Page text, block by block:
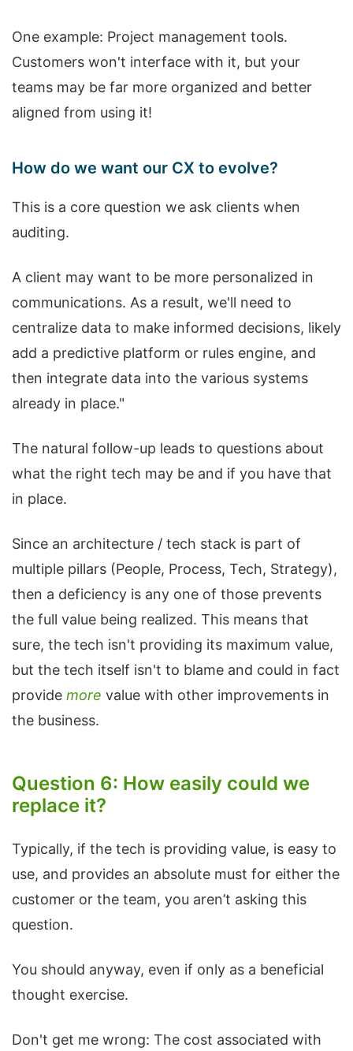
One example: Project management tools.
Customers won't interface with it, but your
teams may be far more organized and better
aligned from using it!
How do we want our CX to evolve?
This is a core question we ask clients when
auditing.
A client may want to be more personalized in
communications. As a result, we'll need to
centralize data to make informed decisions, likely
add a predictive platform or rules engine, and
then integrate data into the various systems
already in place."
The natural follow-up leads to questions about
what the right tech may be and if you have that
in place.
Since an architecture / tech stack is part of
multiple pillars (People, Process, Tech, Strategy),
then a deficiency is any one of those prevents
the full value being realized. This means that
sure, the tech isn't providing its maximum value,
but the tech itself isn't to blame and could in fact
provide more value with other improvements in
the business.
Question 6: How easily could we
replace it?
Typically, if the tech is providing value, is easy to
use, and provides an absolute must for either the
customer or the team, you aren’t asking this
question.
You should anyway, even if only as a beneficial
thought exercise.
Don't get me wrong: The cost associated with